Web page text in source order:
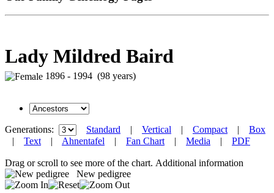
Lady Mildred Baird
1896 - 1994 (98 years)
Generations: Standard | Vertical | Compact | Box
| Text | Ahnentafel | Fan Chart | Media | PDF
Drag or scroll to see more of the chart. Additional information
New pedigree